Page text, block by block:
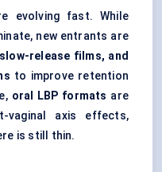
evolving fast. While
new entrants are
release films, and
to improve retention
oral LBP formats are
axis effects,
is still thin.